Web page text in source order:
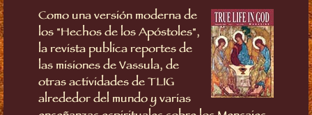
Como una versión moderna de
los "Hechos de los Apóstoles",
la revista publica reportes de
las misiones de Vassula, de
otras actividades de TLIG
alrededor del mundo y varias